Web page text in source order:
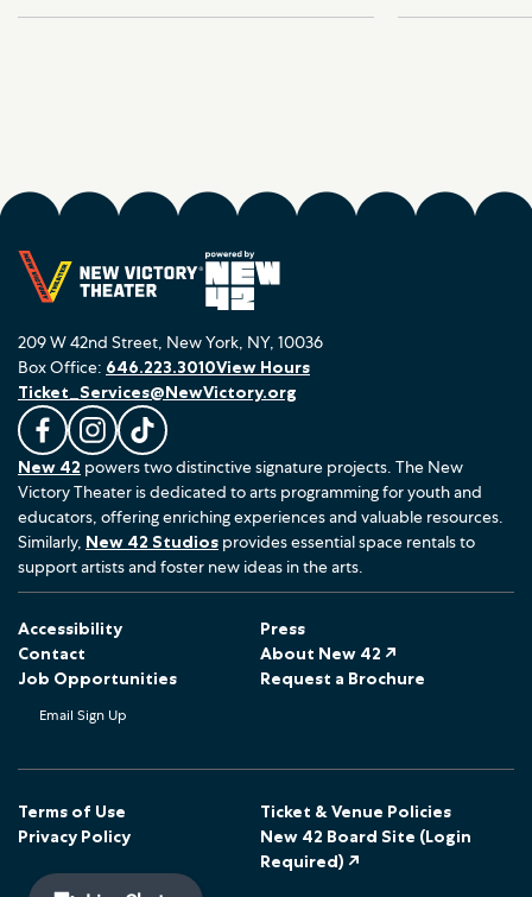
209 W 42nd Street, New York, NY, 10036
L
i
k
e
u
s
n
F
c
o
o
k
F
o
l
l
o
s
I
t
a
g
F
o
l
l
o
o
k
Box Office: 646.223.3010
Ticket_Services@NewVictory.org
View Hours
New 42 powers two distinctive signature projects. The New
Victory Theater is dedicated to arts programming for youth and
educators, offering enriching experiences and valuable resources.
Similarly, New 42 Studios provides essential space rentals to
support artists and foster new ideas in the arts.
Accessibility
Press
Contact
About New 42 ↗
Job Opportunities
Request a Brochure
Email Sign Up
Terms of Use
Ticket & Venue Policies
Privacy Policy
New 42 Board Site (Login
Required) ↗